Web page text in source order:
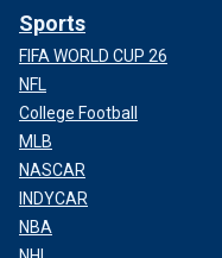
Sports
FIFA WORLD CUP 26
NFL
College Football
MLB
NASCAR
INDYCAR
NBA